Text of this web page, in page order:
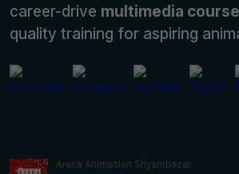
career-drive multimedia
quality training for aspiring